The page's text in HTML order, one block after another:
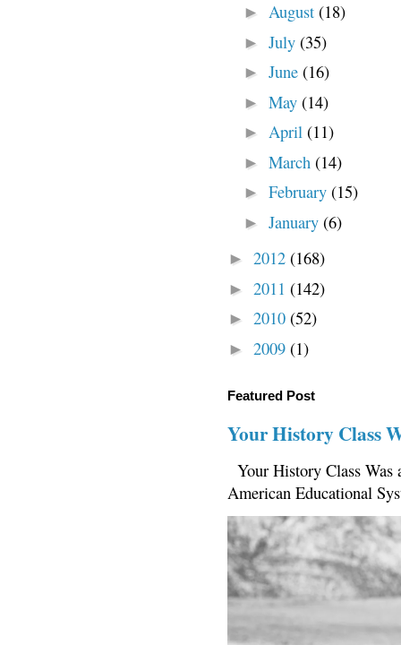
► August (18)
► July (35)
► June (16)
► May (14)
► April (11)
► March (14)
► February (15)
► January (6)
► 2012 (168)
► 2011 (142)
► 2010 (52)
► 2009 (1)
Featured Post
Your History Class
Your History Class
American Educational